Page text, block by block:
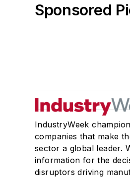
Sponsored
IndustryWeek
companies that make
sector a global leader.
information for the
disruptors driving